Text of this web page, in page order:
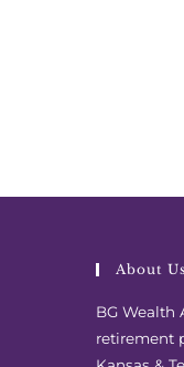
About Us
BG Wealth
retirement